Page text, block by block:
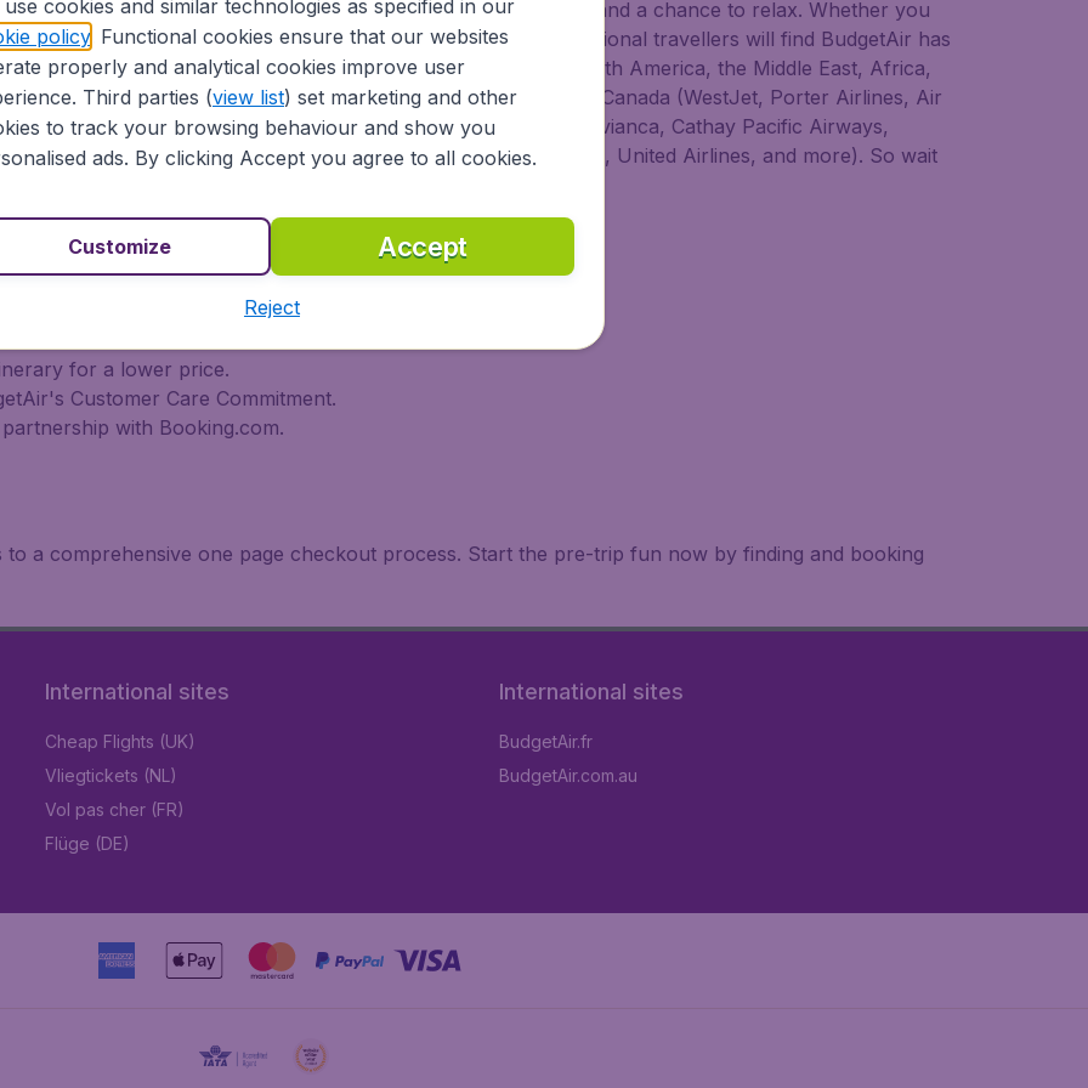
experience? Exciting places to visit, tempting food to try, and a chance to relax. Whether you
BudgetAir Canada find the flight that's right for you. International travellers will find BudgetAir has
or multi-destination flights to North America, Europe, Asia, South America, the Middle East, Africa,
cheap flights on a range of regular and low cost carriers from Canada (WestJet, Porter Airlines, Air
Airlines, LOT Polish Airlines, Philippine Airlines, Icelandair, Avianca, Cathay Pacific Airways,
Airlines, Etihad Airways, Emirates, Lufthansa, Delta Air Lines, United Airlines, and more). So wait
Canada today!
Canada??
in one search
for a lower price.
Customer Care Commitment.
with Booking.com.
a comprehensive one page checkout process. Start the pre-trip fun now by finding and booking
International sites
Cheap Flights (UK)
Vliegtickets (NL)
Vol pas cher (FR)
Flüge (DE)
International sites
BudgetAir.fr
BudgetAir.com.au
use cookies and similar technologies as specified in our
policy. Functional cookies ensure that our websites
properly and analytical cookies improve user
Third parties (view list) set marketing and other
to track your browsing behaviour and show you
ads. By clicking Accept you agree to all cookies.
Accept
Customize
Reject